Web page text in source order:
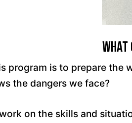
What
program is to prepare the
the dangers we face?
on the skills and